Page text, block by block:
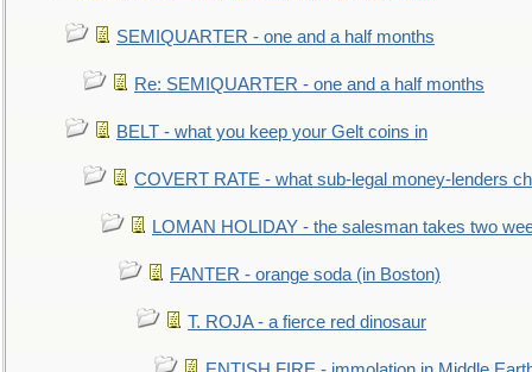
SEMIQUARTER - one and a half months
Re: SEMIQUARTER - one and a half months
BELT - what you keep your Gelt coins in
COVERT RATE - what sub-legal money-lenders
LOMAN HOLIDAY - the salesman takes two
FANTER - orange soda (in Boston)
T. ROJA - a fierce red dinosaur